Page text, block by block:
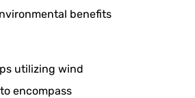
benefits
utilizing wind
encompass